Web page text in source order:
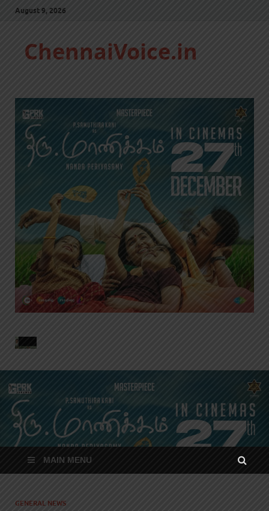
August 9, 2026
ChennaiVoice.in
MAIN MENU
GENERAL NEWS